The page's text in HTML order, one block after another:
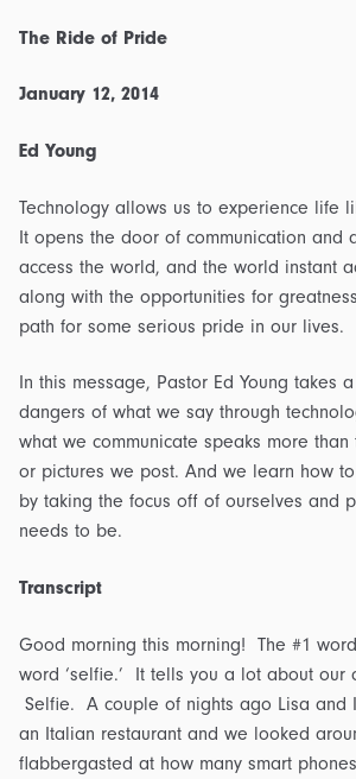
The Ride of Pride
January 12, 2014
Ed Young
Technology allows us to experience life
It opens the door of communication and
access the world, and the world instant
along with the opportunities for
path for some serious pride in our lives.
In this message, Pastor Ed Young takes
dangers of what we say through
what we communicate speaks more
or pictures we post. And we learn how
by taking the focus off of ourselves and
needs to be.
Transcript
Good morning this morning! The #1
word ‘selfie.’ It tells you a lot about our
Selfie. A couple of nights ago Lisa and
an Italian restaurant and we looked
flabbergasted at how many smart